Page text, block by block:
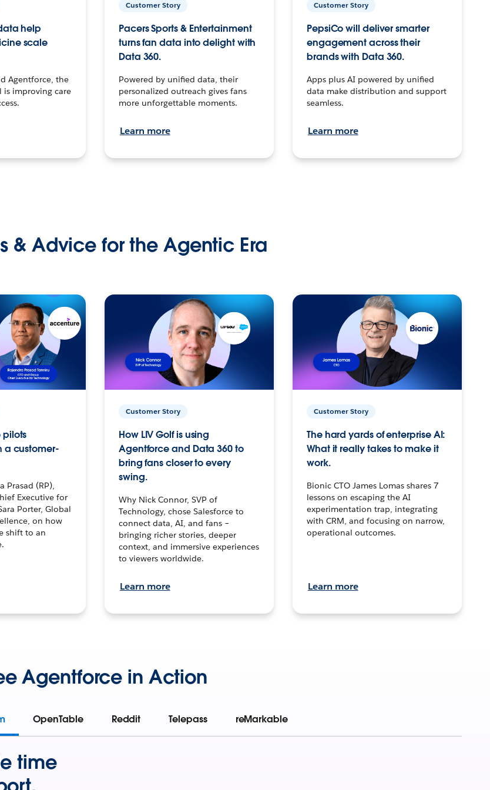
help
scale
Agentforce, the
improving care
Customer Story
Pacers Sports & Entertainment
turns fan data into delight with
Data 360.
Powered by unified data, their
personalized outreach gives fans
more unforgettable moments.
Learn more
Customer Story
PepsiCo will deliver smarter
engagement across their
brands with Data 360.
Apps plus AI powered by unified
data make distribution and support
seamless.
Learn more
& Advice for the Agentic Era
pilots
a customer-
Prasad (RP),
Executive for
Porter, Global
on how
shift to an
Customer Story
How LIV Golf is using
Agentforce and Data 360 to
bring fans closer to every
swing.
Why Nick Connor, SVP of
Technology, chose Salesforce to
connect data, AI, and fans –
bringing richer stories, deeper
context, and immersive experiences
to viewers worldwide.
Learn more
Customer Story
The hard yards of enterprise AI:
What it really takes to make it
work.
Bionic CTO James Lomas shares 7
lessons on escaping the AI
experimentation trap, integrating
with CRM, and focusing on narrow,
operational outcomes.
Learn more
Agentforce in Action
OpenTable Reddit Telepass reMarkable
time